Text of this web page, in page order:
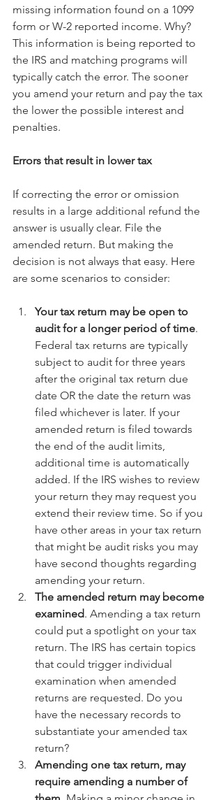
missing information found on a 1099
form or W-2 reported income. Why?
This information is being reported to
the IRS and matching programs will
typically catch the error. The sooner
you amend your return and pay the tax
the lower the possible interest and
penalties.
Errors that result in lower tax
If correcting the error or omission
results in a large additional refund the
answer is usually clear. File the
amended return. But making the
decision is not always that easy. Here
are some scenarios to consider:
Your tax return may be open to
audit for a longer period of time.
Federal tax returns are typically
subject to audit for three years
after the original tax return due
date OR the date the return was
filed whichever is later. If your
amended return is filed towards
the end of the audit limits,
additional time is automatically
added. If the IRS wishes to review
your return they may request you
extend their review time. So if you
have other areas in your tax return
that might be audit risks you may
have second thoughts regarding
amending your return.
The amended return may become
examined. Amending a tax return
could put a spotlight on your tax
return. The IRS has certain topics
that could trigger individual
examination when amended
returns are requested. Do you
have the necessary records to
substantiate your amended tax
return?
Amending one tax return, may
require amending a number of